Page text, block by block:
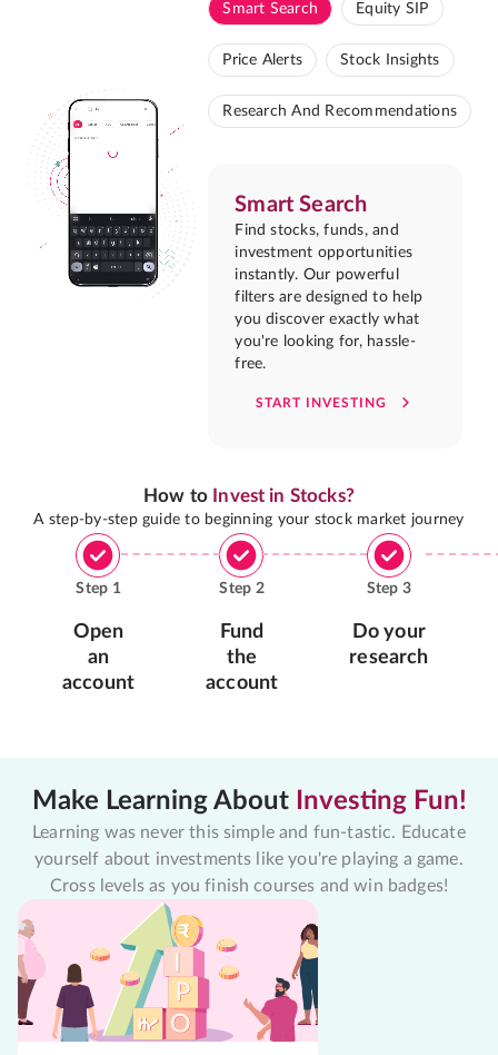
Smart Search Equity SIP
Price Alerts Stock Insights
Research And Recommendations
Smart Search
Find stocks, funds, and
investment opportunities
instantly. Our powerful
filters are designed to help
you discover exactly what
you're looking for, hassle-
free.
START INVESTING
How to Invest in Stocks?
A step-by-step guide to beginning your stock market journey
Step 1
Open
an
account
Step 2
Fund
the
account
Step 3
Do your
research
Make Learning About Investing Fun!
Learning was never this simple and fun-tastic. Educate
yourself about investments like you're playing a game.
Cross levels as you finish courses and win badges!